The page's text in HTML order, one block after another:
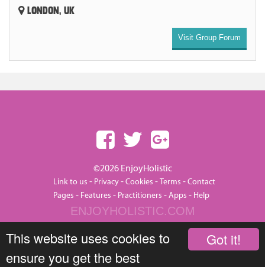
Got it!
This website uses cookies to
ensure you get the best
LONDON, UK
Visit Group Forum
©2026 EnjoyHolistic
Link to us - Privacy-Cookies -Terms -Contact
Pages - Features - Practitioners -Apps - Help
ENJOYHOLISTIC.COM